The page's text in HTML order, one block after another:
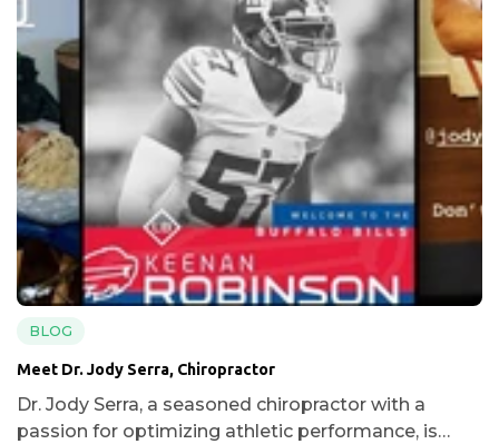
BLOG
Meet Dr. Jody Serra, Chiropractor
Dr. Jody Serra, a seasoned chiropractor with a
passion for optimizing athletic performance, is